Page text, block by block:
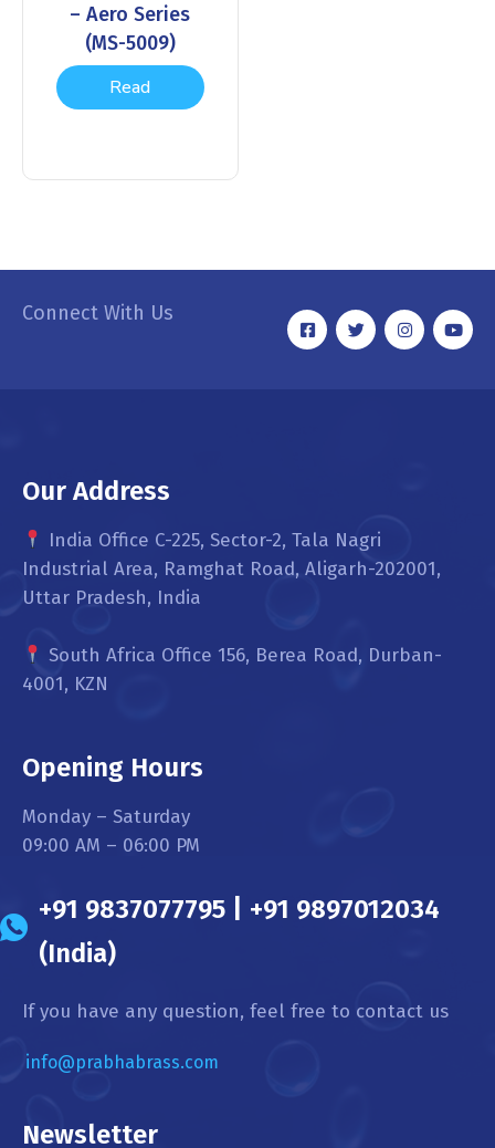
– Aero Series
(MS-5009)
Read
Connect With Us
Our Address
India Office C-225, Sector-2, Tala Nagri
Industrial Area, Ramghat Road, Aligarh-202001,
Uttar Pradesh, India
South Africa Office 156, Berea Road, Durban-
4001, KZN
Opening Hours
Monday – Saturday
09:00 AM – 06:00 PM
+91 9837077795 | +91 9897012034
(India)
If you have any question, feel free to contact us
info@prabhabrass.com
Newsletter